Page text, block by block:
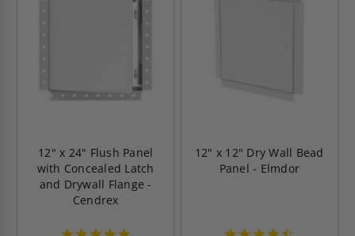
12" x 24" Flush Panel
with Concealed Latch
and Drywall Flange -
Cendrex
12" x 12" Dry Wall Bead
Panel - Elmdor